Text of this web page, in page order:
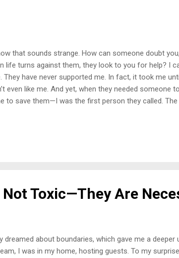
that sounds strange. How can someone doubt
life turns against them, they look to you for help? I
They have never supported me. In fact, it took me
even like me. And yet, when they needed someone
to save them—I was the first person they called. The
needed my strength, my wisdom, and my presence.
Toxic—They Are
dreamed about boundaries, which gave me a
I was in my home, hosting guests. To my